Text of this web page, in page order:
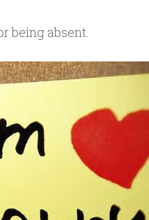
being absent.